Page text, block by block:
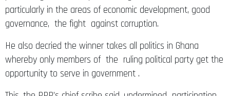
particularly in the areas of economic development, good
governance, the fight against corruption.
He also decried the winner takes all politics in Ghana
whereby only members of the ruling political party get the
opportunity to serve in government .